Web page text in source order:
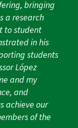
bringing
a research
to student
in his
students
López
and my
and
achieve our
of the